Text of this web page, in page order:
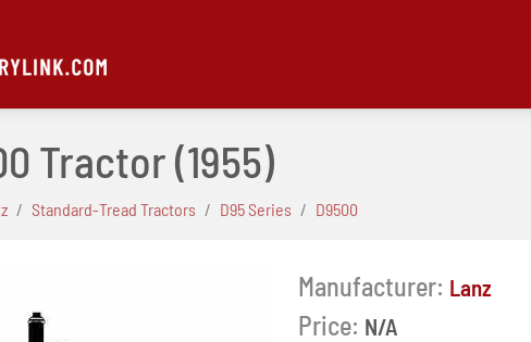
Tractor(1955)
Standard-Tread Tractors D95 Series D9500
Manufacturer: Lanz
Price: N/A